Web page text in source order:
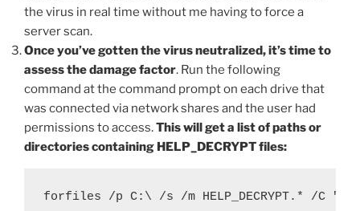
the virus in real time without me having to force a
server scan.
Once you’ve gotten the virus neutralized, it’s time to
assess the damage factor. Run the following
command at the command prompt on each drive that
was connected via network shares and the user had
permissions to access.This will get a list of paths or
directories containing HELP_DECRYPT files:
forfiles /p C:\ /s /m HELP_DECRYPT.* /C